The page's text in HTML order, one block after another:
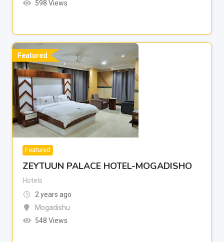
598 Views
Featured
Featured
ZEYTUUN PALACE HOTEL-MOGADISHO
Hotels
2 years ago
Mogadishu
548 Views